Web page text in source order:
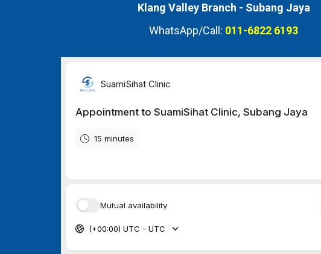
Klang Valley Branch - Subang Jaya
WhatsApp/Call: 011-6822 6193